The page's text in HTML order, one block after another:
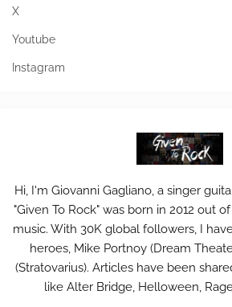
X
Youtube
Instagram
Hi, I'm Giovanni Gagliano, a singer
"Given To Rock" was born in 2012 out
music. With 30K global followers, I
heroes, Mike Portnoy (Dream
(Stratovarius). Articles have been
like Alter Bridge, Helloween,